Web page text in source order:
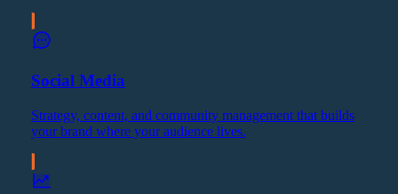
Social Media
Strategy, content, and community management that builds
your brand where your audience lives.